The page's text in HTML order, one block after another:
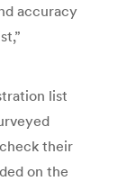
accuracy
list
their
on the